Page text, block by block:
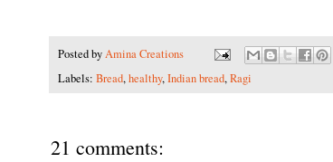
Posted byAmina Creations
Labels: Bread,healthy,Indian bread,Ragi
21 comments: